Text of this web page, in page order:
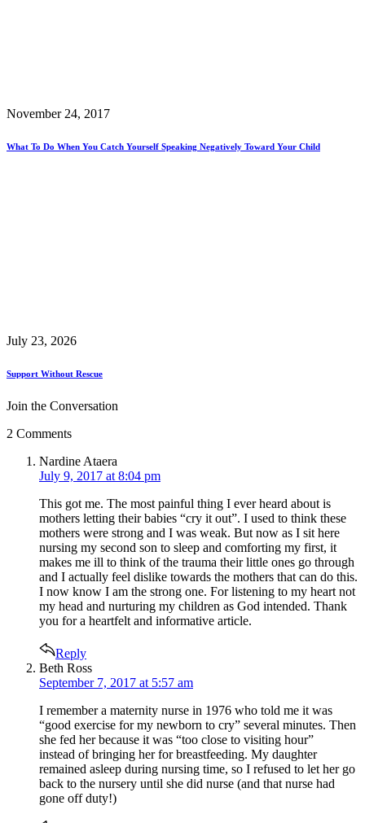
November 24, 2017
What To Do When You Catch Yourself Speaking Negatively Toward Your Child
July 23, 2026
Support Without Rescue
Join the Conversation
2 Comments
says:
Nardine Ataera
July 9, 2017 at 8:04 pm
This got me. The most painful thing I ever heard about is
mothers letting their babies “cry it out”. I used to think these
mothers were strong and I was weak. But now as I sit here
nursing my second son to sleep and comforting my first, it
makes me ill to think of the trauma their little ones go through
and I actually feel dislike towards the mothers that can do this.
I now know I am the strong one. For listening to my heart not
my head and nurturing my children as God intended. Thank
you for a heartfelt and informative article.
Reply
says:
Beth Ross
September 7, 2017 at 5:57 am
I remember a maternity nurse in 1976 who told me it was
“good exercise for my newborn to cry” several minutes. Then
she fed her because it was “too close to visiting hour”
instead of bringing her for breastfeeding. My daughter
remained asleep during nursing time, so I refused to let her go
back to the nursery until she did nurse (and that nurse had
gone off duty!)